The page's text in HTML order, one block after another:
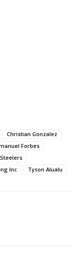
Christian Gonzalez
Forbes
Inc
Tyson Alualu